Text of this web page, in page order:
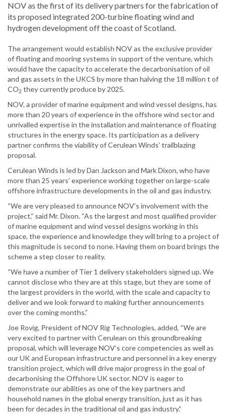
NOV as the first of its delivery partners for the fabrication of
its proposed integrated 200-turbine floating wind and
hydrogen development off the coast of Scotland.
The arrangement would establish NOV as the exclusive provider
of floating and mooring systems in support of the venture, which
would have the capacity to accelerate the decarbonisation of oil
and gas assets in the UKCS by more than halving the 18 million t of
CO2 they currently produce by 2025.
NOV, a provider of marine equipment and wind vessel designs, has
more than 20 years of experience in the offshore wind sector and
unrivalled expertise in the installation and maintenance of floating
structures in the energy space. Its participation as a delivery
partner confirms the viability of Cerulean Winds’ trailblazing
proposal.
Cerulean Winds is led by Dan Jackson and Mark Dixon, who have
more than 25 years’ experience working together on large-scale
offshore infrastructure developments in the oil and gas industry.
“We are very pleased to announce NOV’s involvement with the
project,” said Mr. Dixon. “As the largest and most qualified provider
of marine equipment and wind vessel designs working in this
space, the experience and knowledge they will bring to a project of
this magnitude is second to none. Having them on board brings the
scheme a step closer to reality.
“We have a number of Tier 1 delivery stakeholders signed up. We
cannot disclose who they are at this stage, but they are some of
the largest providers in the world, with the scale and capacity to
deliver and we look forward to making further announcements
over the coming months.”
Joe Rovig, President of NOV Rig Technologies, added, “We are
very excited to partner with Cerulean on this groundbreaking
proposal, which will leverage NOV’s core competencies as well as
our UK and European infrastructure and personnel in a key energy
transition project, which will drive major progress in the goal of
decarbonising the Offshore UK sector. NOV is eager to
demonstrate our abilities as one of the key partners and
household names in the global energy transition, just as it has
been for decades in the traditional oil and gas industry.”